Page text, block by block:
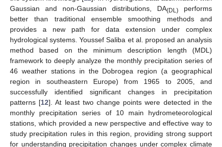
Gaussian and non-Gaussian distributions, DA(DL) performs
better than traditional ensemble smoothing methods and
provides a new path for data extension under complex
hydrological systems. Youssef Saliba et al. proposed an analysis
method based on the minimum description length (MDL)
framework to deeply analyze the monthly precipitation series of
46 weather stations in the Dobrogea region (a geographical
region in southeastern Europe) from 1965 to 2005, and
successfully identified significant changes in precipitation
patterns [12]. At least two change points were detected in the
monthly precipitation series of 10 main hydrometeorological
stations, which provided a new perspective and effective way to
study precipitation rules in this region, providing strong support
for understanding precipitation changes under complex climate